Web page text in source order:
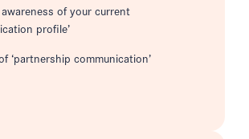
of your current
profile’
‘partnership communication’